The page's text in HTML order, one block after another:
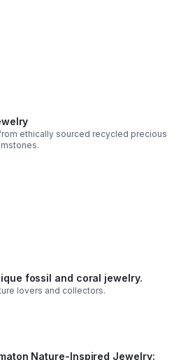
ethically sourced recycled precious
Discover unique fossil and coral jewelry.
lovers and collectors.
Nature-Inspired Jewelry: